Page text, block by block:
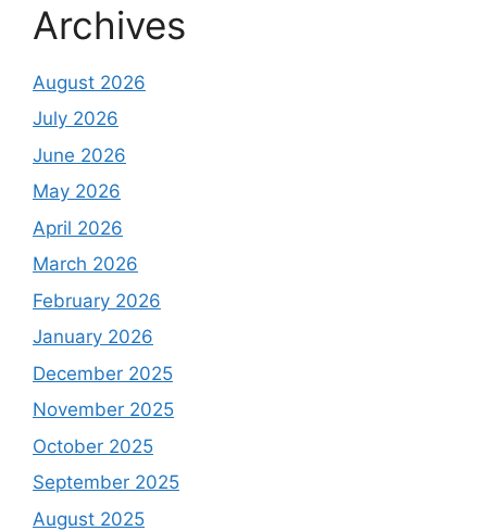
Archives
August 2026
July 2026
June 2026
May 2026
April 2026
March 2026
February 2026
January 2026
December 2025
November 2025
October 2025
September 2025
August 2025